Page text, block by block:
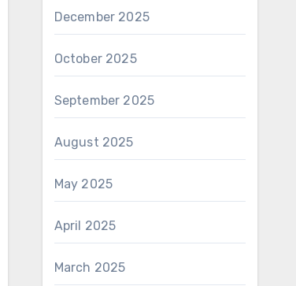
December 2025
October 2025
September 2025
August 2025
May 2025
April 2025
March 2025